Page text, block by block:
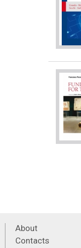
About
Contacts